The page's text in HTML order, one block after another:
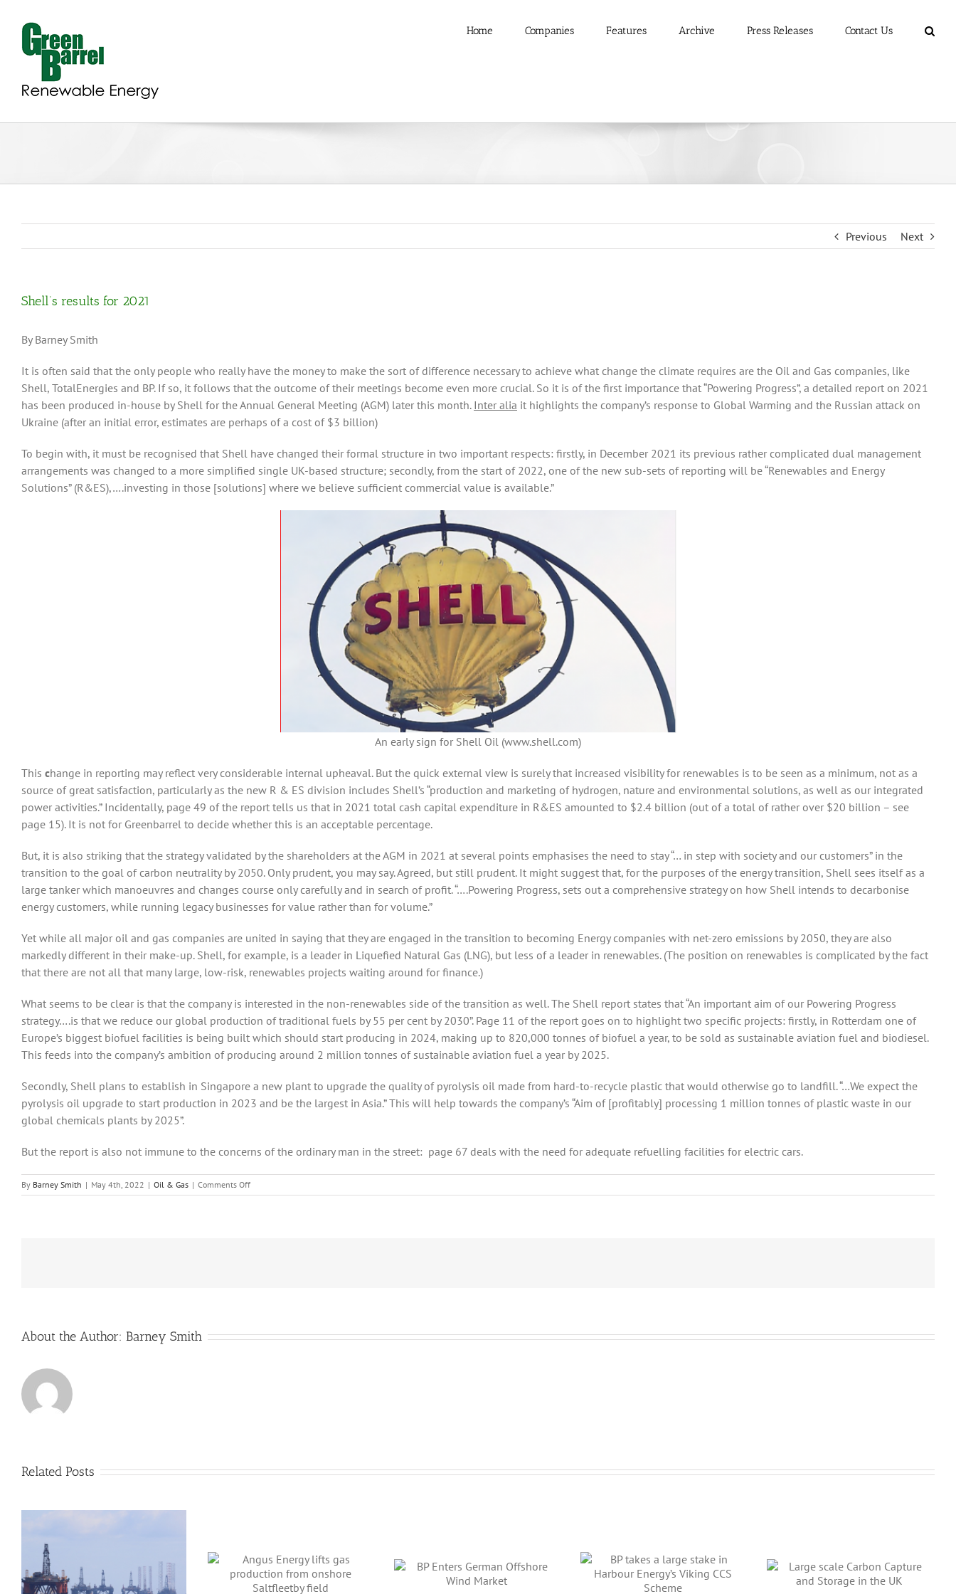
content
Home Companies Features Archive Press Releases Contact Us
Previous Next
Shell’s results for 2021
By Barney Smith
It is often said that the only people who really have the money to make the sort of difference necessary to achieve what change the climate requires are the Oil and Gas companies, like
Shell, TotalEnergies and BP. If so, it follows that the outcome of their meetings become even more crucial. So it is of the first importance that “Powering Progress”, a detailed report on 2021
has been produced in-house by Shell for the Annual General Meeting (AGM) later this month. Inter alia it highlights the company’s response to Global Warming and the Russian attack on
Ukraine (after an initial error, estimates are perhaps of a cost of $3 billion)
To begin with, it must be recognised that Shell have changed their formal structure in two important respects: firstly, in December 2021 its previous rather complicated dual management
arrangements was changed to a more simplified single UK-based structure; secondly, from the start of 2022, one of the new sub-sets of reporting will be “Renewables and Energy
Solutions” (R&ES),….investing in those [solutions] where we believe sufficient commercial value is available.”
An early sign for Shell Oil (www.shell.com)
This change in reporting may reflect very considerable internal upheaval. But the quick external view is surely that increased visibility for renewables is to be seen as a minimum, not as a
source of great satisfaction, particularly as the new R & ES division includes Shell’s “production and marketing of hydrogen, nature and environmental solutions, as well as our integrated
power activities.” Incidentally, page 49 of the report tells us that in 2021 total cash capital expenditure in R&ES amounted to $2.4 billion (out of a total of rather over $20 billion – see
page 15). It is not for Greenbarrel to decide whether this is an acceptable percentage.
But, it is also striking that the strategy validated by the shareholders at the AGM in 2021 at several points emphasises the need to stay “… in step with society and our customers” in the
transition to the goal of carbon neutrality by 2050. Only prudent, you may say. Agreed, but still prudent. It might suggest that, for the purposes of the energy transition, Shell sees itself as a
large tanker which manoeuvres and changes course only carefully and in search of profit. “….Powering Progress, sets out a comprehensive strategy on how Shell intends to decarbonise
energy customers, while running legacy businesses for value rather than for volume.”
Yet while all major oil and gas companies are united in saying that they are engaged in the transition to becoming Energy companies with net-zero emissions by 2050, they are also
markedly different in their make-up. Shell, for example, is a leader in Liquefied Natural Gas (LNG), but less of a leader in renewables. (The position on renewables is complicated by the fact
that there are not all that many large, low-risk, renewables projects waiting around for finance.)
What seems to be clear is that the company is interested in the non-renewables side of the transition as well. The Shell report states that “An important aim of our Powering Progress
strategy….is that we reduce our global production of traditional fuels by 55 per cent by 2030”. Page 11 of the report goes on to highlight two specific projects: firstly, in Rotterdam one of
Europe’s biggest biofuel facilities is being built which should start producing in 2024, making up to 820,000 tonnes of biofuel a year, to be sold as sustainable aviation fuel and biodiesel.
This feeds into the company’s ambition of producing around 2 million tonnes of sustainable aviation fuel a year by 2025.
Secondly, Shell plans to establish in Singapore a new plant to upgrade the quality of pyrolysis oil made from hard-to-recycle plastic that would otherwise go to landfill. “…We expect the
pyrolysis oil upgrade to start production in 2023 and be the largest in Asia.” This will help towards the company’s “Aim of [profitably] processing 1 million tonnes of plastic waste in our
global chemicals plants by 2025”.
But the report is also not immune to the concerns of the ordinary man in the street: page 67 deals with the need for adequate refuelling facilities for electric cars.
By Barney Smith | May 4th, 2022 | Oil & Gas | Comments Offon
Shell’s
About the Author: Barney Smith
Related Posts
Angus Energy lifts gas
production from
BP Enters German
BP takes a large stake
in Harbour Energy’s
Large scale Carbon
Capture and Storage in